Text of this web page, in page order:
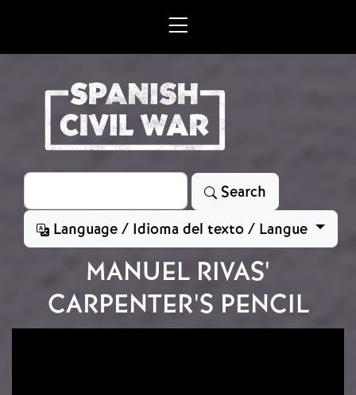
Search
Search
Language / Idioma del texto / Langue
MANUEL RIVAS'
CARPENTER'S PENCIL